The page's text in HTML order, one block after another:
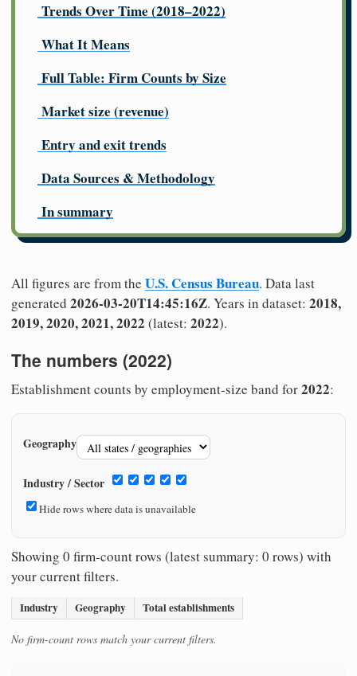
Trends Over Time (2018–2022)
What It Means
Full Table: Firm Counts by Size
Market size (revenue)
Entry and exit trends
Data Sources & Methodology
In summary
All figures are from the U.S. Census Bureau. Data last
generated 2026-03-20T14:45:16Z. Years in dataset: 2018,
2019, 2020, 2021, 2022 (latest: 2022).
The numbers (2022)
Establishment counts by employment-size band for2022:
Geography
Industry / Sector
Hide rows where data is unavailable
Showing 0 firm-count rows (latest summary: 0 rows) with
your current filters.
Industry Geography Total establishments
No firm-count rows match your current filters.